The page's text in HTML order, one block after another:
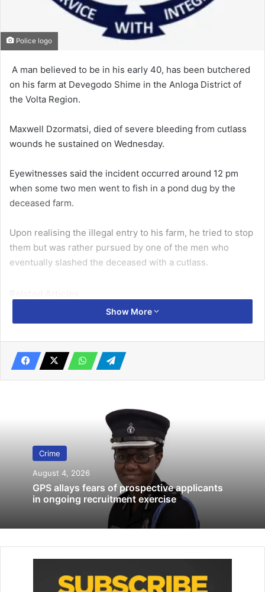
Police logo
A man be­lieved to be in his early 40, has been butchered
on his farm at Devegodo Shime in the Anloga District of
the Volta Region.
Maxwell Dzormatsi, died of severe bleeding from cut­lass
wounds he sustained on Wednesday.
Eyewitnesses said the incident occurred around 12 pm
when some two men went to fish in a pond dug by the
deceased farm.
Upon realising the illegal en­try to his farm, he tried to stop
them but was rather pursued by one of the men who
eventu­ally slashed the deceased with a cutlass.
Scam Ongoing — Foreign Affairs Minister
November 25, 2025
Motor mechanic, 29, gets 14 years in prison for theft
Some onlookers and one of the two accomplices rushed
the deceased to Adutor Clinic to re­ceive medical
treatment, where he was pronounced dead on arrival.
Mr Joseph Kwabla Kpattah, Presiding Member of Anloga
District Assembly, who narrated the incident to
News Agencypleaded with the public to help them look
tears now and we are looking for the suspect to hand him
Show More
Crime
August 4, 2026
GPS allays fears of prospective applicants
in ongoing recruitment exercise